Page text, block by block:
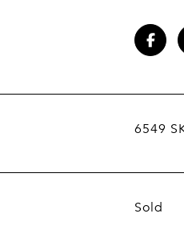
6549
Sold